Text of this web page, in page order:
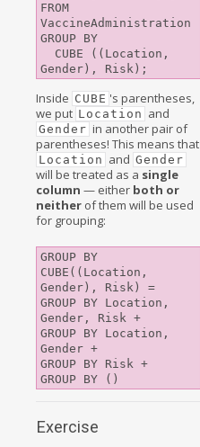
FROM
VaccineAdministration
GROUP BY
Inside CUBE 's parentheses,
we put Location and
Gender in another pair of
parentheses! This means that
Location and Gender
will be treated as a single
column — either both or
neither of them will be used
for grouping:
GROUP BY
CUBE((Location,
Gender), Risk) =
GROUP BY Location,
Gender, Risk +
GROUP BY Location,
Gender +
GROUP BY Risk +
Exercise